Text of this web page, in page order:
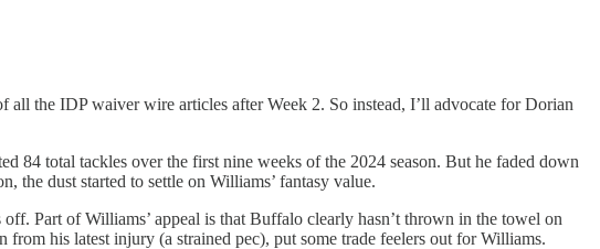
the IDP waiver wire articles after Week 2. So instead, I’ll advocate for Dorian
84 total tackles over the first nine weeks of the 2024 season. But he faded down
the dust started to settle on Williams’ fantasy value.
Part of Williams’ appeal is that Buffalo clearly hasn’t thrown in the towel on
his latest injury (a strained pec), put some trade feelers out for Williams.